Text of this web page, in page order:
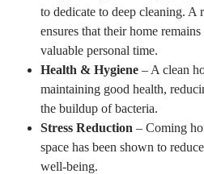
to dedicate to deep cleaning. A
ensures that their home
valuable personal time.
Health & Hygiene – A clean
maintaining good health,
the buildup of bacteria.
Stress Reduction – Coming
space has been shown to
well-being.